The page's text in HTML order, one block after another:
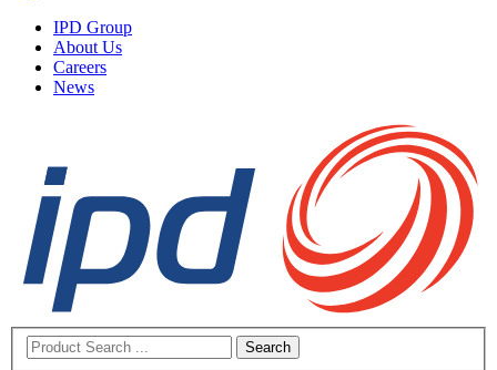
IPD Group
About Us
Careers
News
Search